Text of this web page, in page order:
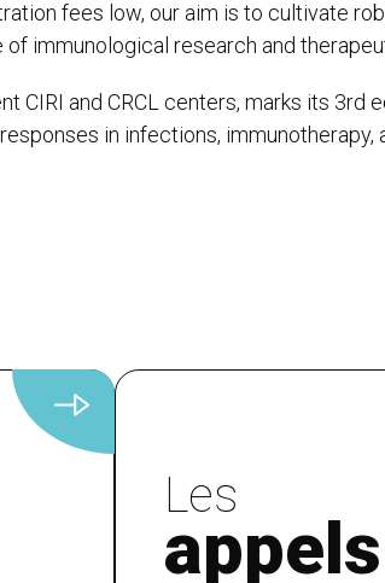
fees low, our aim is to cultivate
immunological research and
CIRI and CRCL centers, marks its
in infections,
Les